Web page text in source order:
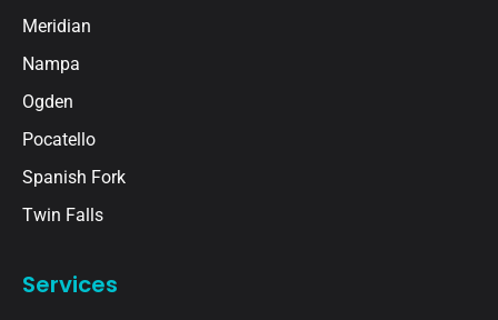
Meridian
Nampa
Ogden
Pocatello
Spanish Fork
Twin Falls
Services